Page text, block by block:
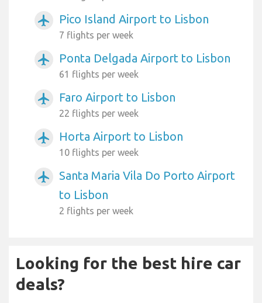
airplanemode_active Pico Island Airport to Lisbon
7 flights per week
airplanemode_active Ponta Delgada Airport to Lisbon
61 flights per week
airplanemode_active Faro Airport to Lisbon
22 flights per week
airplanemode_active Horta Airport to Lisbon
10 flights per week
airplanemode_active
Santa Maria Vila Do Porto Airport
to Lisbon
2 flights per week
Looking for the best hire car
deals?